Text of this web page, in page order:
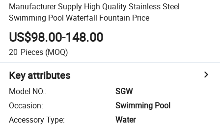
Manufacturer Supply High Quality Stainless Steel
Swimming Pool Waterfall Fountain Price
US$98.00-148.00
20 Pieces (MOQ)
Key attributes
Model NO.:
SGW
Occasion:
Swimming Pool
Accessory Type:
Water